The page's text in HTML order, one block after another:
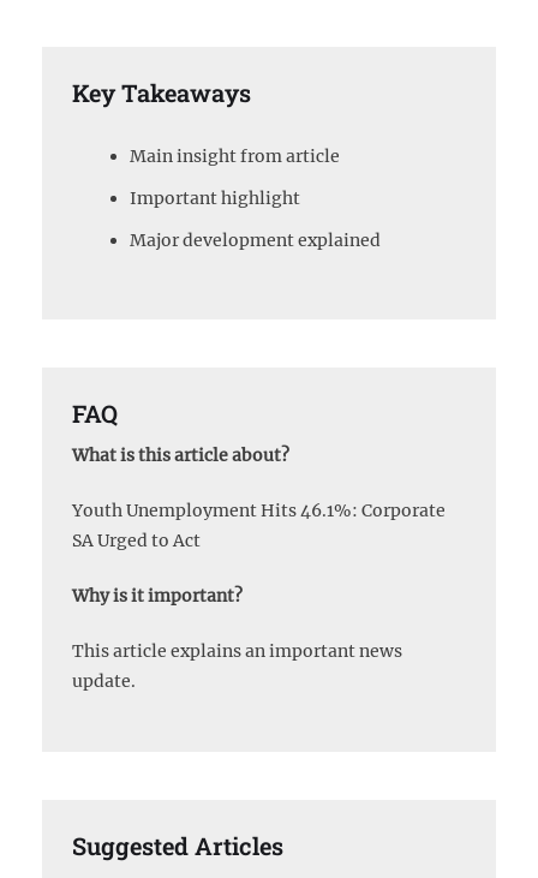
Key Takeaways
Main insight from article
Important highlight
Major development explained
FAQ
What is this article about?
Youth Unemployment Hits 46.1%: Corporate
SA Urged to Act
Why is it important?
This article explains an important news
update.
Suggested Articles